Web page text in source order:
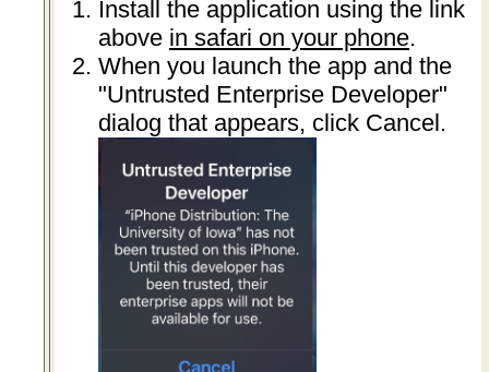
Install the application using the link
above in safari on your phone.
When you launch the app and the
"Untrusted Enterprise Developer"
dialog that appears, click Cancel.